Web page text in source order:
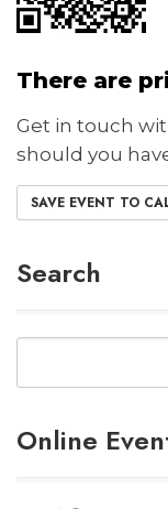
There are
Get in touch
should you
SAVE EVENT TO
Search
Search
Online